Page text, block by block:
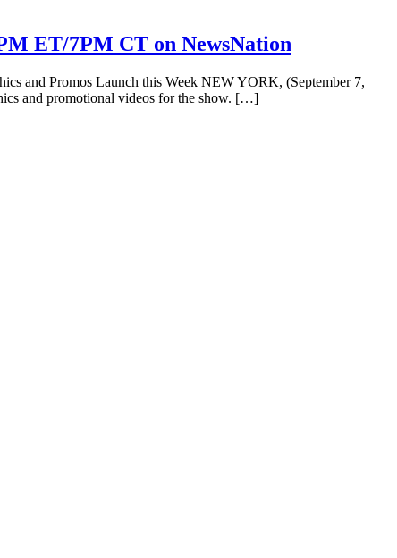
ET/7PM CT on NewsNation
and Promos Launch this Week NEW YORK, (September 7,
and promotional videos for the show. […]